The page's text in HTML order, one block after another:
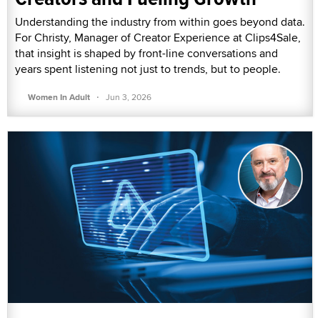
Understanding the industry from within goes beyond data.
For Christy, Manager of Creator Experience at Clips4Sale,
that insight is shaped by front-line conversations and
years spent listening not just to trends, but to people.
Women In Adult · Jun 3, 2026